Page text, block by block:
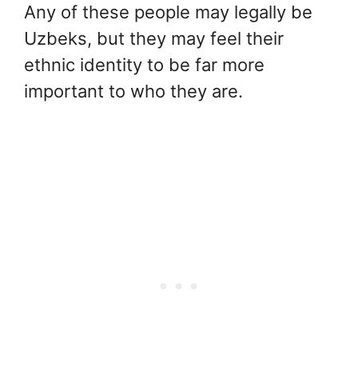
Any of these people may legally be
Uzbeks, but they may feel their
ethnic identity to be far more
important to who they are.